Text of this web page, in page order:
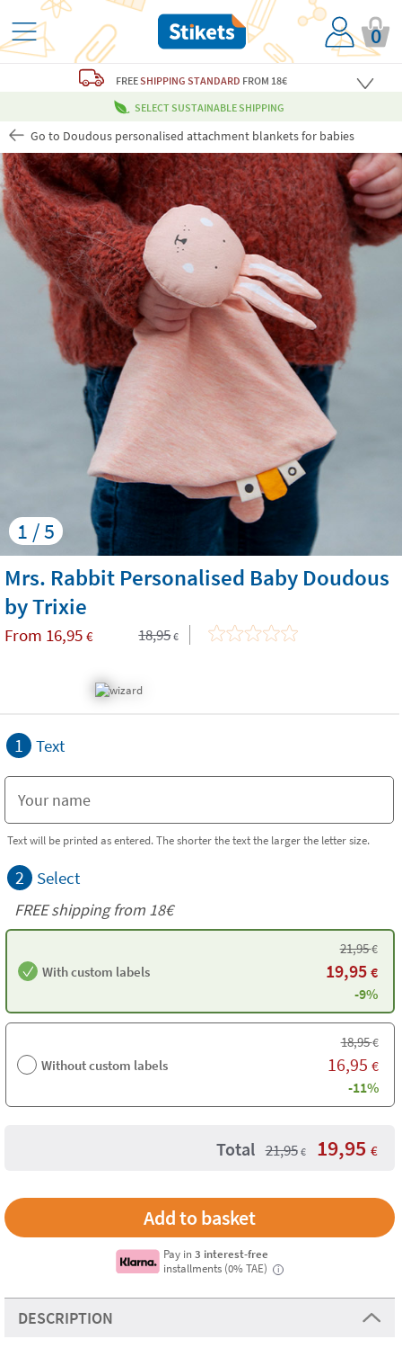
0
FREESHIPPING STANDARD FROM 18€
SELECT SUSTAINABLE SHIPPING
Go to Doudous personalised attachment blankets for babies
1 / 5
Mrs. Rabbit Personalised Baby Doudous
by Trixie
From 16,95 € 18,95 €
1 Text
Text will be printed as entered. The shorter the text the larger the letter size.
2 Select
FREE shipping from 18€
With custom labels
21,95€
19,95 €
-9%
Without custom labels
18,95€
16,95 €
-11%
Total 21,95 € 19,95 €
Pay in3 interest-free
installments (0% TAE)
i
DESCRIPTION